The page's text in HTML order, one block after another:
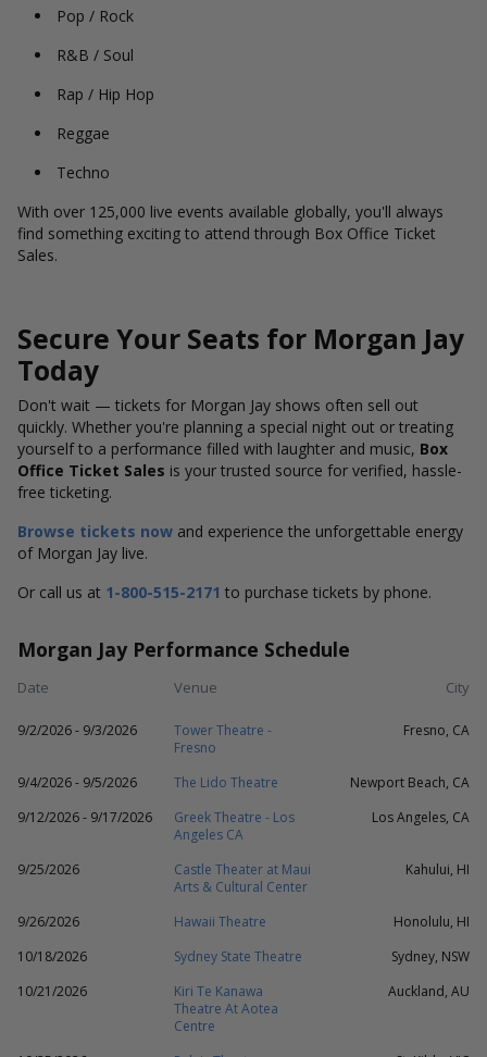
Pop / Rock
R&B / Soul
Rap / Hip Hop
Reggae
Techno
With over 125,000 live events available globally, you'll always
find something exciting to attend through Box Office Ticket
Sales.
Secure Your Seats for Morgan Jay
Today
Don't wait — tickets for Morgan Jay shows often sell out
quickly. Whether you're planning a special night out or treating
yourself to a performance filled with laughter and music, Box
Office Ticket Sales is your trusted source for verified, hassle-
free ticketing.
Browse tickets now and experience the unforgettable energy
of Morgan Jay live.
Or call us at 1-800-515-2171 to purchase tickets by phone.
Morgan Jay Performance Schedule
Date Venue City
9/2/2026 - 9/3/2026
Tower Theatre -
Fresno
Fresno, CA
9/4/2026 - 9/5/2026 The Lido Theatre
Newport Beach, CA
9/12/2026 - 9/17/2026
Greek Theatre - Los
Angeles CA
Los Angeles, CA
9/25/2026
Castle Theater at Maui
Arts & Cultural Center
Kahului, HI
9/26/2026 Hawaii Theatre
Honolulu, HI
10/18/2026
Sydney State Theatre
Sydney, NSW
10/21/2026
Kiri Te Kanawa
Theatre At Aotea
Centre
Auckland, AU